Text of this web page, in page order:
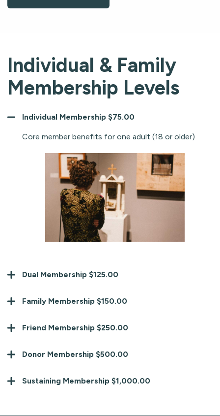
Individual & Family
Membership Levels
Individual Membership $75.00
Core member benefits for one adult (18 or older)
Dual Membership $125.00
Family Membership $150.00
Friend Membership $250.00
Donor Membership $500.00
Sustaining Membership $1,000.00